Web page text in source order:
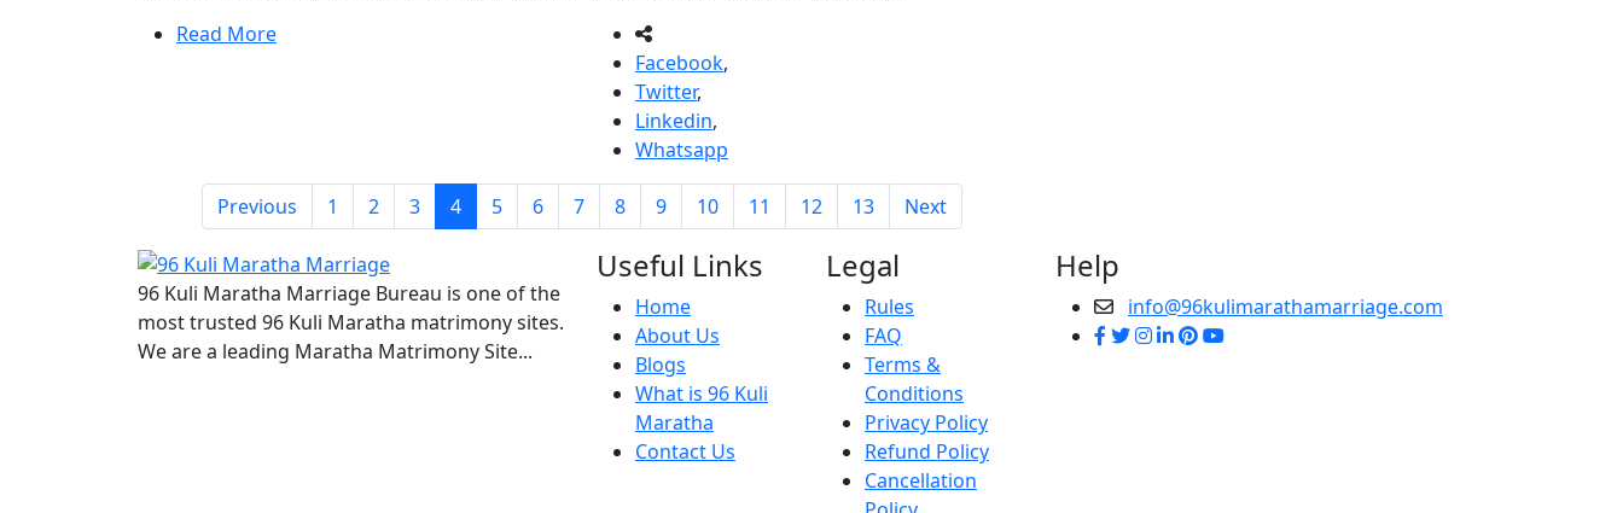
Read More
Facebook,
Twitter,
Linkedin,
Whatsapp
Previous 1 2 3 4 5 6 7 8 9 10 11 12 13 Next
96 Kuli Maratha Marriage Bureau is one of the
most trusted 96 Kuli Maratha matrimony sites.
We are a leading Maratha Matrimony Site...
Useful Links
Home
About Us
Blogs
What is 96 Kuli
Maratha
Contact Us
Legal
Rules
FAQ
Terms &
Conditions
Privacy Policy
Refund Policy
Cancellation
Help
info@96kulimarathamarriage.com